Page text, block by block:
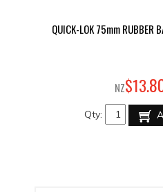
QUICK-LOK 75mm RUBBER
NZ$13.
Qty: